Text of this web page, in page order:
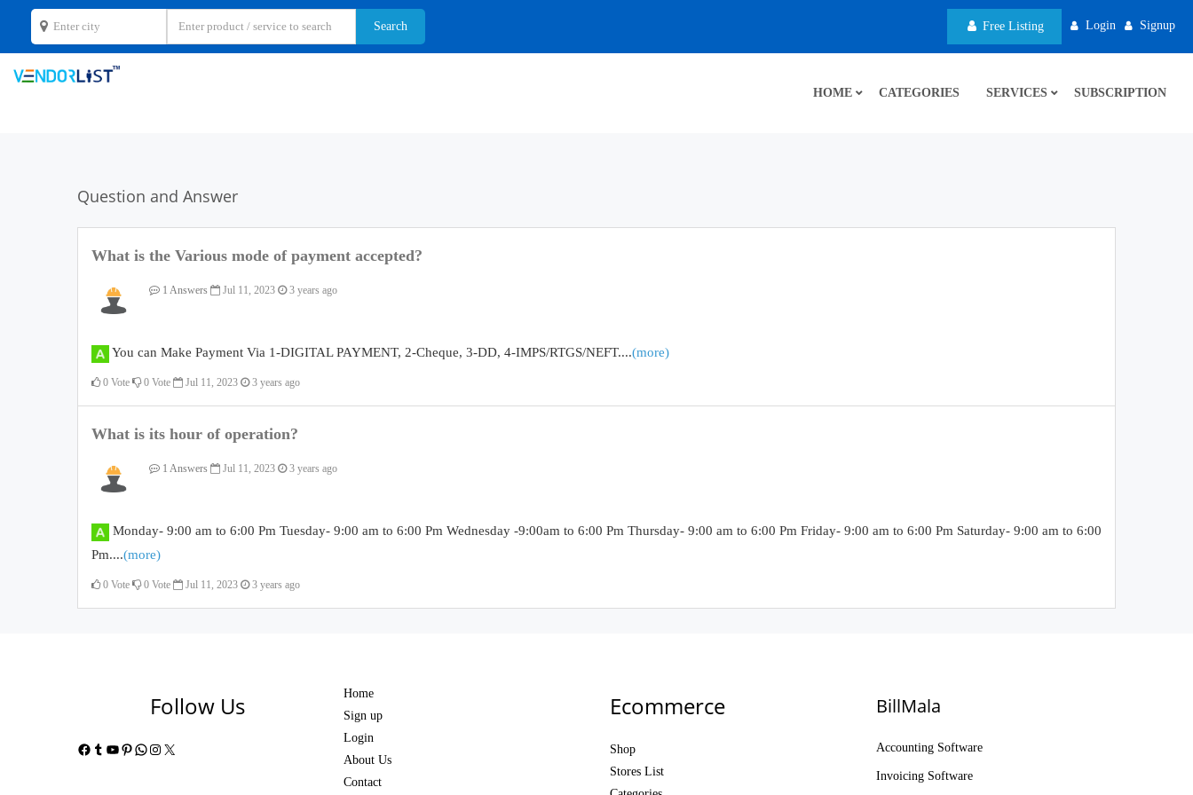
Free Listing Login Signup
HOME CATEGORIES SERVICES SUBSCRIPTION
Question and Answer
What is the Various mode of payment accepted?
1 Answers Jul 11, 2023 3 years ago
You can Make Payment Via 1-DIGITAL PAYMENT, 2-Cheque, 3-DD, 4-IMPS/RTGS/NEFT....(more)
0 Vote 0 Vote Jul 11, 2023 3 years ago
What is its hour of operation?
1 Answers Jul 11, 2023 3 years ago
Monday- 9:00 am to 6:00 Pm Tuesday- 9:00 am to 6:00 Pm Wednesday -9:00am to 6:00 Pm Thursday- 9:00 am to 6:00 Pm Friday- 9:00 am to 6:00 Pm Saturday- 9:00 am to 6:00
Pm....(more)
0 Vote 0 Vote Jul 11, 2023 3 years ago
Follow Us
Facebook
Tumblr
YouTube
Pinterest
WhatsApp
Instagram
X
Home
Sign up
Login
About Us
Contact
Ecommerce
Shop
Stores List
BillMala
Accounting Software
Invoicing Software